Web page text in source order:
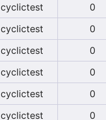
cyclictest 0
cyclictest 0
cyclictest 0
cyclictest 0
cyclictest 0
cyclictest 0